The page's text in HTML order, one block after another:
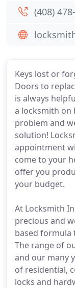
Keys lost or
Doors to
is always
a locksmith on
problem and
solution!
appointment
come to your
offer you
your budget.
At Locksmith
precious and
based formula
The range of
and our many
of residential,
locks and
(408)